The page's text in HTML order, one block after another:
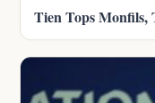
Tien Tops